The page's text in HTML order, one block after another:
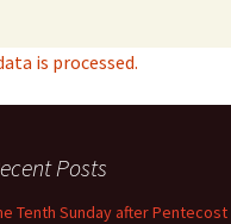
is processed.
Posts
Tenth Sunday after Pentecost